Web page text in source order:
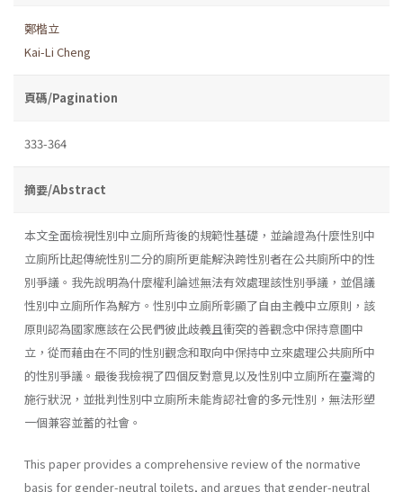
鄭楷立
Kai-Li Cheng
頁碼/Pagination
333-364
摘要/Abstract
本文全面檢視性別中立廁所背後的規範性基礎，並論證為什麼性別中
立廁所比起傳統性別二分的廁所更能解決跨性別者在公共廁所中的性
別爭議。我先說明為什麼權利論述無法有效處理該性別爭議，並倡議
性別中立廁所作為解方。性別中立廁所彰顯了自由主義中立原則，該
原則認為國家應該在公民們彼此歧義且衝突的善觀念中保持意圖中
立，從而藉由在不同的性別觀念和取向中保持中立來處理公共廁所中
的性別爭議。最後我檢視了四個反對意見以及性別中立廁所在臺灣的
施行狀況，並批判性別中立廁所未能肯認社會的多元性別，無法形塑
一個兼容並蓄的社會。
This paper provides a comprehensive review of the normative
basis for gender-neutral toilets, and argues that gender-neutral